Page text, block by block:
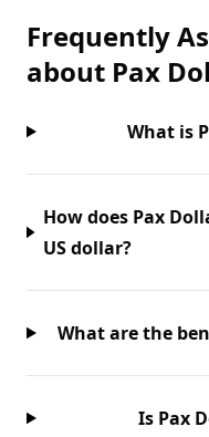
Frequently
about Pax
What is
How does Pax
US dollar?
What are the
Is Pax